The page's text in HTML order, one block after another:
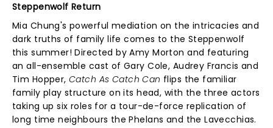
Steppenwolf Return
Mia Chung's powerful mediation on the intricacies and
dark truths of family life comes to the Steppenwolf
this summer! Directed by Amy Morton and featuring
an all-ensemble cast of Gary Cole, Audrey Francis and
Tim Hopper,Catch As Catch Can flips the familiar
family play structure on its head, with the three actors
taking up six roles for a tour-de-force replication of
long time neighbours the Phelans and the Lavecchias.